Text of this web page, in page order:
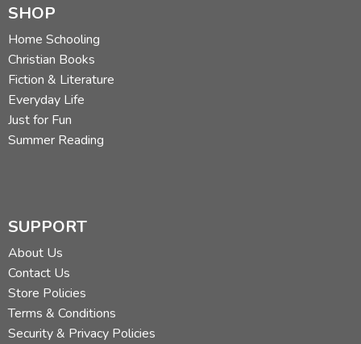
SHOP
Home Schooling
Christian Books
Fiction & Literature
Everyday Life
Just for Fun
Summer Reading
SUPPORT
About Us
Contact Us
Store Policies
Terms & Conditions
Security & Privacy Policies